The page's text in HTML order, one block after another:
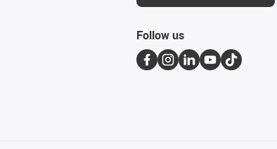
Follow us